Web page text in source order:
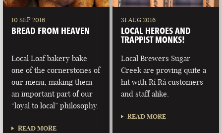
10 SEP 2016
BREAD FROM HEAVEN
Local Loaf bakery bake
one of the cornerstones of
our menu, making them
an important part of our
“loyal to local” philosophy.
READ MORE
31 AUG 2016
LOCAL HEROES AND
TRAPPIST MONKS!
Local Brewers Sugar
Creek are proving quite a
hit with Rí Rá customers
and staff alike.
READ MORE